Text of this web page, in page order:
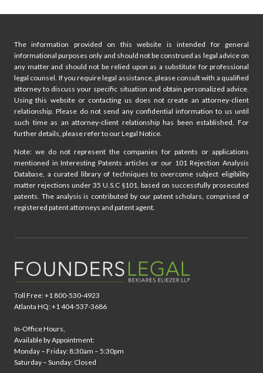
The information provided on this website is intended for general
informational purposes only and should not be construed as legal advice on
any matter and should not be relied upon as a substitute for professional
legal counsel. If you require legal assistance, please consult with a qualified
attorney to discuss your specific situation and obtain personalized advice.
Using this website or contacting us does not create an attorney-client
relationship. Please do not send any confidential information to us until
such time as an attorney-client relationship has been established. For
further details, please refer to our Legal Notice.
Note: we do not represent the companies for patents or applications
mentioned in Interesting Patents articles or our 101 Rejection Analysis
Database, a curated library of techniques to overcome subject eligibility
matter rejections under 35 U.S.C §101, based on successfully prosecuted
patents. The analysis is contributed by our patent scholars, comprised of
registered patent attorneys and patent agent.
Toll Free: +1 800-530-4923
Atlanta HQ: +1 404-537-3686
In-Office Hours,
Available by Appointment:
Monday – Friday: 8:30am – 5:30pm
Saturday – Sunday: Closed